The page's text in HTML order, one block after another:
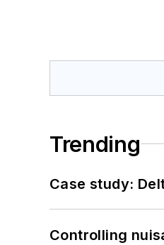
Trending
Case study:
Controlling